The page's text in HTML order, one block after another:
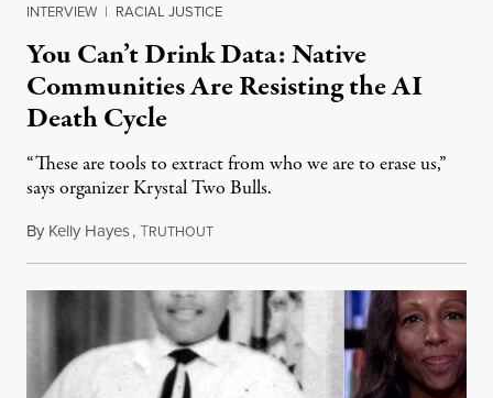
INTERVIEW | RACIAL JUSTICE
You Can’t Drink Data: Native
Communities Are Resisting the AI
Death Cycle
“These are tools to extract from who we are to erase us,”
says organizer Krystal Two Bulls.
By Kelly Hayes,TRUTHOUTAugust 6, 2026